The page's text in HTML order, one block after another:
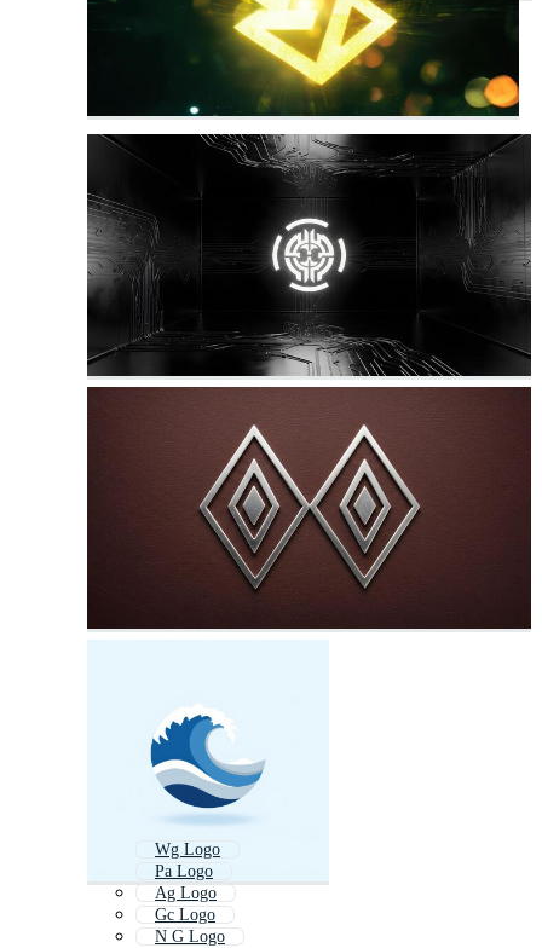
Wg Logo
Pa Logo
Ag Logo
Gc Logo
N G Logo